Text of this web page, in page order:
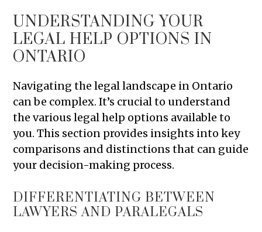
UNDERSTANDING YOUR
LEGAL HELP OPTIONS IN
ONTARIO
Navigating the legal landscape in Ontario
can be complex. It’s crucial to understand
the various legal help options available to
you. This section provides insights into key
comparisons and distinctions that can guide
your decision-making process.
DIFFERENTIATING BETWEEN
LAWYERS AND PARALEGALS